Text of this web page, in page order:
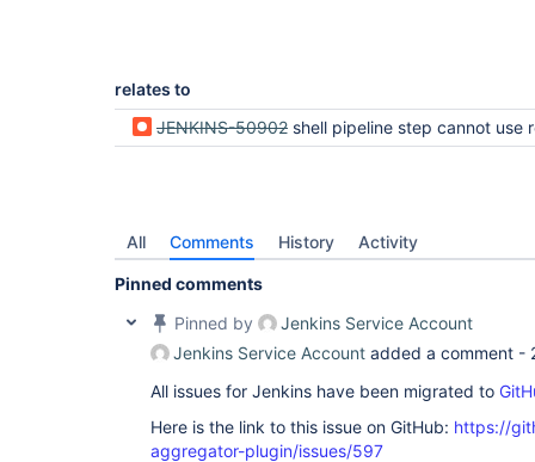
relates to
JENKINS-50902 shell pipeline step cannot use relative path
All Comments History Activity
Pinned comments
Pinned by
Jenkins Service Account
Jenkins Service Account added a comment -
All issues for Jenkins have been migrated to
Here is the link to this issue on GitHub: https://
aggregator-plugin/issues/597